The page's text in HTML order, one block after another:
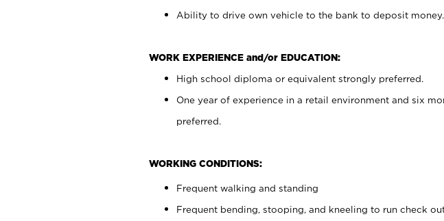
Ability to drive own vehicle to the bank to deposit money.
WORK EXPERIENCE and/or EDUCATION:
High school diploma or equivalent strongly preferred.
One year of experience in a retail environment and six
preferred.
WORKING CONDITIONS:
Frequent walking and standing
Frequent bending, stooping, and kneeling to run check